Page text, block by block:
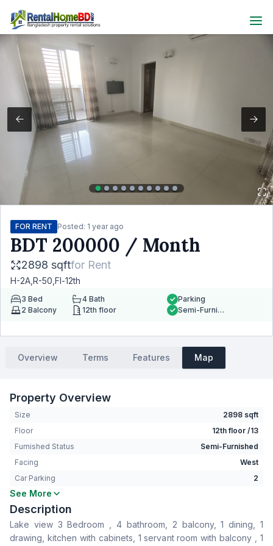
FOR RENT Posted: 1 year ago
BDT 200000 / Month
2898 sqftfor Rent
H-2A,R-50,Fl-12th
3 Bed 4 Bath
2 Balcony 12th floor
Parking
Semi-Furnished
Overview Terms Features Map
Property Overview
Size
2898 sqft
Floor
12th floor /13
Furnished Status
Semi-Furnished
Facing
West
Car Parking
2
Bedrooms
Bathrooms
Living Room
Yes
Drawing Room
Yes
See More
Description
Lake view 3 Bedroom , 4 bathroom, 2 balcony, 1 dining, 1
drawing, kitchen with cabinets, 1 servant room with balcony , 1